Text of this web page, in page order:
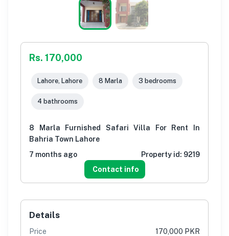
Rs. 170,000
Lahore, Lahore 8 Marla 3 bedrooms
4 bathrooms
8 Marla Furnished Safari Villa For Rent In
Bahria Town Lahore
7 months ago
Property id: 9219
Contact info
Details
Price
170,000 PKR